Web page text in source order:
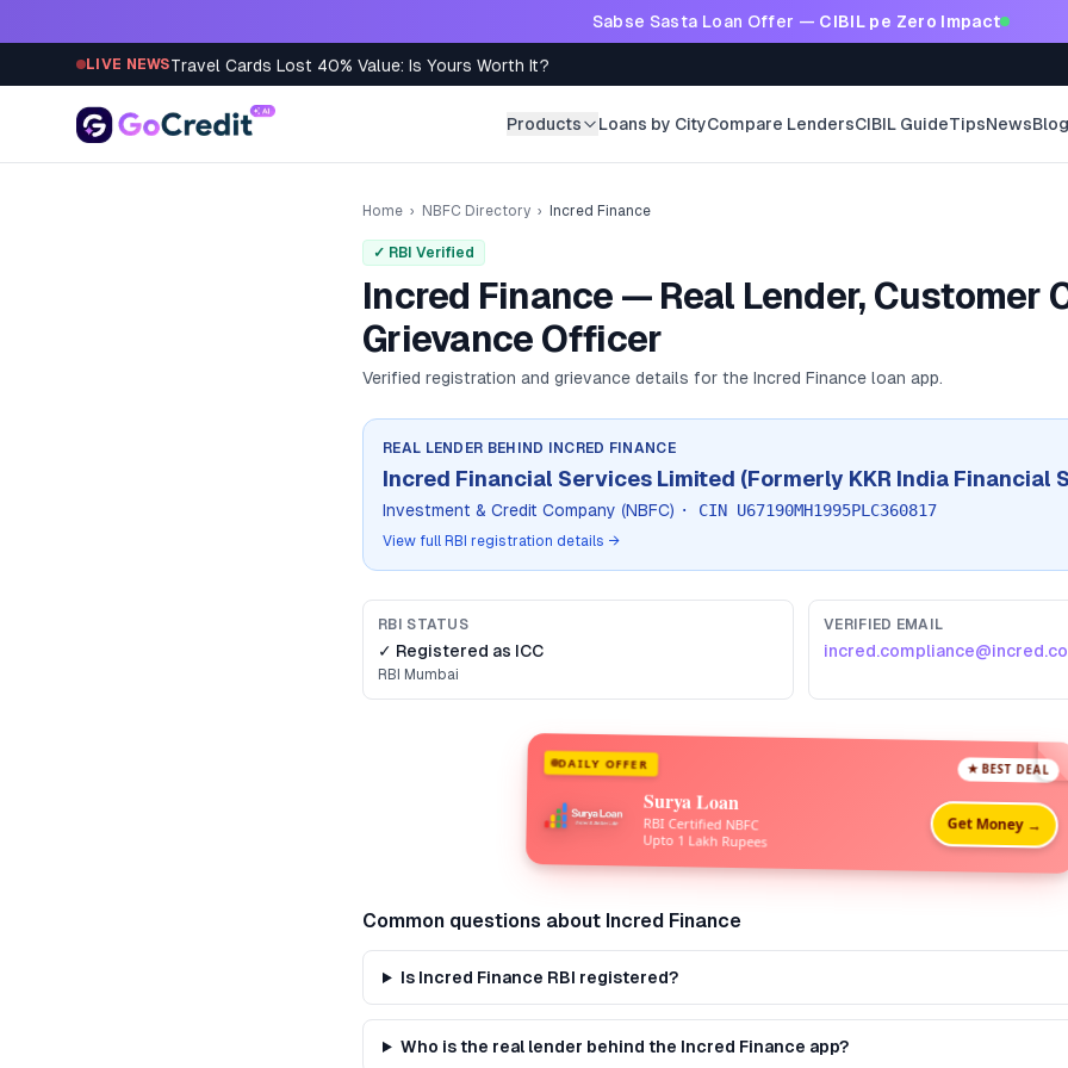
Sabse Sasta Loan Offer — CIBIL pe Zero Impact
LIVE NEWSTravel Cards Lost 40% Value: Is Yours Worth It?
Products Loans by CityCompare LendersCIBIL GuideTipsNews
Home › NBFC Directory › Incred Finance
✓ RBI Verified
Incred Finance — Real Lender, Customer
Grievance Officer
Verified registration and grievance details for the Incred Finance loan app.
REAL LENDER BEHIND INCRED FINANCE
Incred Financial Services Limited (Formerly KKR India Financial
Investment & Credit Company (NBFC) · CIN U67190MH1995PLC360817
View full RBI registration details →
RBI STATUS
✓ Registered as ICC
RBI Mumbai
VERIFIED EMAIL
DAILY OFFER ★ BEST DEAL
Surya Loan
RBI Certified NBFC
Upto 1 Lakh Rupees
Get Money →
Common questions about Incred Finance
Is Incred Finance RBI registered?
Who is the real lender behind the Incred Finance app?